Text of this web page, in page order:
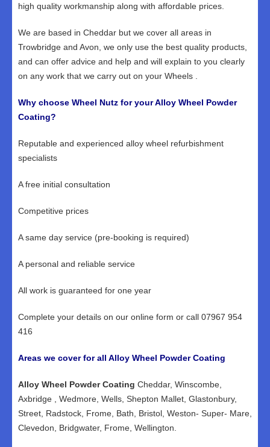
high quality workmanship along with affordable prices.
We are based in Cheddar but we cover all areas in
Trowbridge and Avon, we only use the best quality products,
and can offer advice and help and will explain to you clearly
on any work that we carry out on your Wheels .
Why choose Wheel Nutz for your Alloy Wheel Powder
Coating?
Reputable and experienced alloy wheel refurbishment
specialists
A free initial consultation
Competitive prices
A same day service (pre-booking is required)
A personal and reliable service
All work is guaranteed for one year
Complete your details on our online form or call 07967 954
416
Areas we cover for all Alloy Wheel Powder Coating
Alloy Wheel Powder Coating Cheddar, Winscombe,
Axbridge , Wedmore, Wells, Shepton Mallet, Glastonbury,
Street, Radstock, Frome, Bath, Bristol, Weston- Super- Mare,
Clevedon, Bridgwater, Frome, Wellington.